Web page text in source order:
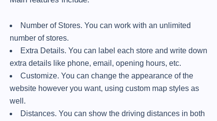
Number of Stores. You can work with an unlimited
number of stores.
Extra Details. You can label each store and write down
extra details like phone, email, opening hours, etc.
Customize. You can change the appearance of the
website however you want, using custom map styles as
well.
Distances. You can show the driving distances in both